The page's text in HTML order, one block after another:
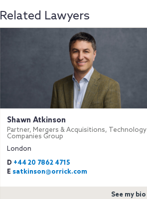
Related Lawyers
Shawn Atkinson
Partner, Mergers & Acquisitions, Technology
Companies Group
London
D +44 20 7862 4715
E satkinson@orrick.com
See my bio